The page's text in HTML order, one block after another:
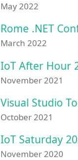
May 2022
Rome .NET
March 2022
IoT After Hour
November 2021
Visual Studio
October 2021
IoT Saturday
November 2020